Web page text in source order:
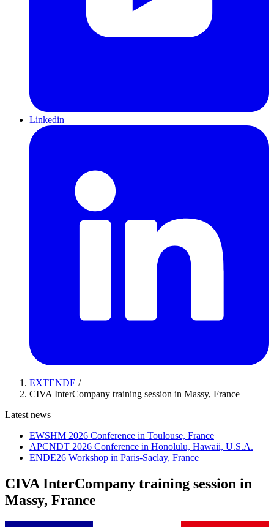
Linkedin
EXTENDE /
CIVA InterCompany training session in Massy, France
Latest news
EWSHM 2026 Conference in Toulouse, France
APCNDT 2026 Conference in Honolulu, Hawaii, U.S.A.
ENDE26 Workshop in Paris-Saclay, France
CIVA InterCompany training session in
Massy, France